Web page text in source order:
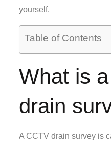
yourself.
Table of Contents
What is
drain
A CCTV drain survey is